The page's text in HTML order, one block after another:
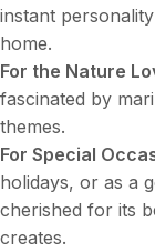
instant
home.
For the Nature
fascinated by
themes.
For Special
holidays, or as a
cherished for its
creates.